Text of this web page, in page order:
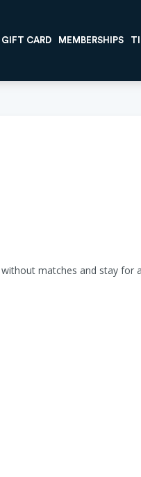
GIFT CARD MEMBERSHIPS
matches and stay for